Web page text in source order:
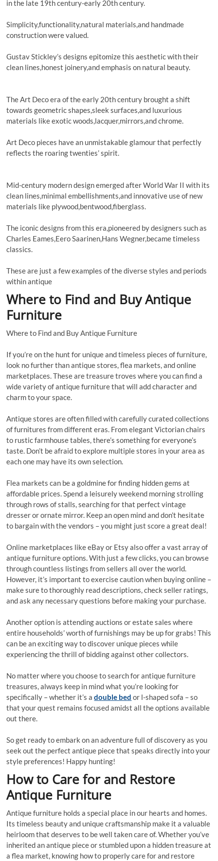
in the late 19th century-early 20th century.
Simplicity,functionality,natural materials,and handmade
construction were valued.
Gustav Stickley’s designs epitomize this aesthetic with their
clean lines,honest joinery,and emphasis on natural beauty.
The Art Deco era of the early 20th century brought a shift
towards geometric shapes,sleek surfaces,and luxurious
materials like exotic woods,lacquer,mirrors,and chrome.
Art Deco pieces have an unmistakable glamour that perfectly
reflects the roaring twenties’ spirit.
Mid-century modern design emerged after World War II with its
clean lines,minimal embellishments,and innovative use of new
materials like plywood,bentwood,fiberglass.
The iconic designs from this era,pioneered by designers such as
Charles Eames,Eero Saarinen,Hans Wegner,became timeless
classics.
These are just a few examples of the diverse styles and periods
within antique
Where to Find and Buy Antique
Furniture
Where to Find and Buy Antique Furniture
If you’re on the hunt for unique and timeless pieces of furniture,
look no further than antique stores, flea markets, and online
marketplaces. These are treasure troves where you can find a
wide variety of antique furniture that will add character and
charm to your space.
Antique stores are often filled with carefully curated collections
of furnitures from different eras. From elegant Victorian chairs
to rustic farmhouse tables, there’s something for everyone’s
taste. Don’t be afraid to explore multiple stores in your area as
each one may have its own selection.
Flea markets can be a goldmine for finding hidden gems at
affordable prices. Spend a leisurely weekend morning strolling
through rows of stalls, searching for that perfect vintage
dresser or ornate mirror. Keep an open mind and don’t hesitate
to bargain with the vendors – you might just score a great deal!
Online marketplaces like eBay or Etsy also offer a vast array of
antique furniture options. With just a few clicks, you can browse
through countless listings from sellers all over the world.
However, it’s important to exercise caution when buying online –
make sure to thoroughly read descriptions, check seller ratings,
and ask any necessary questions before making your purchase.
Another option is attending auctions or estate sales where
entire households’ worth of furnishings may be up for grabs! This
can be an exciting way to discover unique pieces while
experiencing the thrill of bidding against other collectors.
No matter where you choose to search for antique furniture
treasures, always keep in mind what you’re looking for
specifically – whether it’s adouble bed or l-shaped sofa – so
that your quest remains focused amidst all the options available
out there.
So get ready to embark on an adventure full of discovery as you
seek out the perfect antique piece that speaks directly into your
style preferences! Happy hunting!
How to Care for and Restore
Antique Furniture
Antique furniture holds a special place in our hearts and homes.
Its timeless beauty and unique craftsmanship make it a valuable
heirloom that deserves to be well taken care of. Whether you’ve
inherited an antique piece or stumbled upon a hidden treasure at
a flea market, knowing how to properly care for and restore